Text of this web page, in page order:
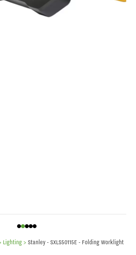
Lighting > Stanley - SXLS50115E - Folding Worklight